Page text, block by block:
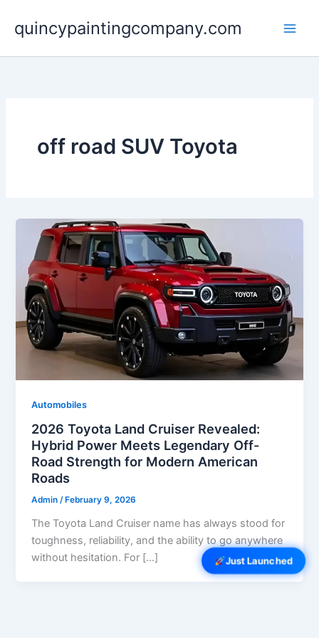
Just Launched
content
quincypaintingcompany.com
off road SUV Toyota
Automobiles
2026 Toyota Land Cruiser Revealed:
Hybrid Power Meets Legendary Off-
Road Strength for Modern American
Roads
Admin/ February 9, 2026
The Toyota Land Cruiser name has always stood for
toughness, reliability, and the ability to go anywhere
without hesitation. For […]